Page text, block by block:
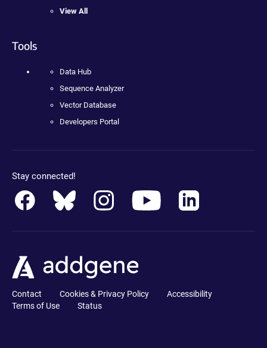
View All
Tools
Data Hub
Sequence Analyzer
Vector Database
Developers Portal
Stay connected!
Contact Cookies & Privacy Policy
Accessibility
Terms of Use
Status